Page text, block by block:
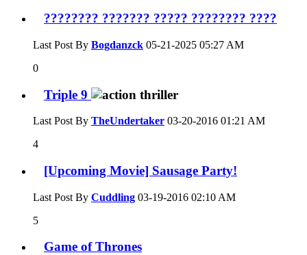
???????? ??????? ????? ???????? ????
Last Post By Bogdanzck 05-21-2025 05:27 AM
0
Triple 9
Last Post By TheUndertaker 03-20-2016 01:21 AM
4
[Upcoming Movie] Sausage Party!
Last Post By Cuddling 03-19-2016 02:10 AM
5
Game of Thrones